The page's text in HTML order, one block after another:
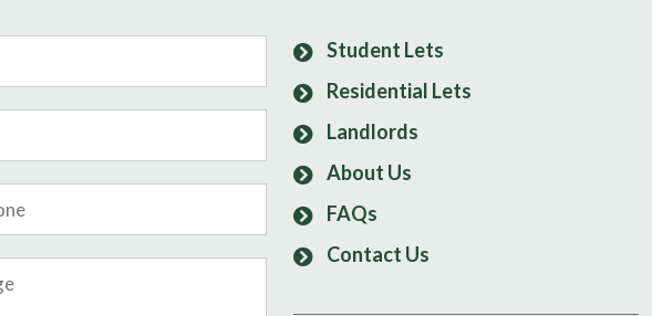
Student Lets
Residential Lets
Landlords
About Us
FAQs
Contact Us